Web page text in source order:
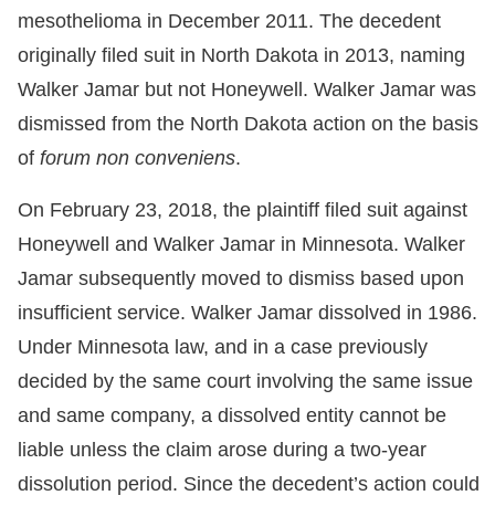
mesothelioma in December 2011. The decedent
originally filed suit in North Dakota in 2013, naming
Walker Jamar but not Honeywell. Walker Jamar was
dismissed from the North Dakota action on the basis
of forum non conveniens.
On February 23, 2018, the plaintiff filed suit against
Honeywell and Walker Jamar in Minnesota. Walker
Jamar subsequently moved to dismiss based upon
insufficient service. Walker Jamar dissolved in 1986.
Under Minnesota law, and in a case previously
decided by the same court involving the same issue
and same company, a dissolved entity cannot be
liable unless the claim arose during a two-year
dissolution period. Since the decedent’s action could